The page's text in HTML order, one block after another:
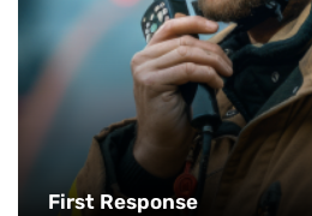
First Response